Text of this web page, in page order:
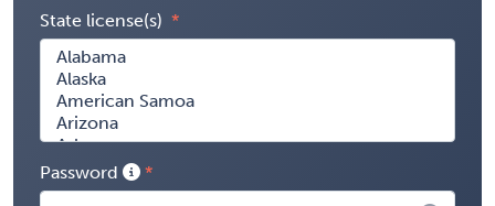
State license(s)
Password